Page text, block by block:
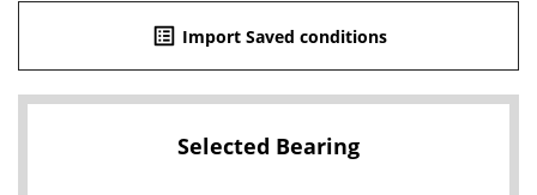
list_alt Import Saved conditions
Selected Bearing